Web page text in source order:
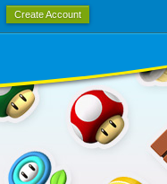
Create Account